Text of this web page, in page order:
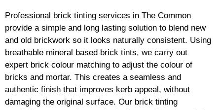
Professional brick tinting services in The Common
provide a simple and long lasting solution to blend new
and old brickwork so it looks naturally consistent. Using
breathable mineral based brick tints, we carry out
expert brick colour matching to adjust the colour of
bricks and mortar. This creates a seamless and
authentic finish that improves kerb appeal, without
damaging the original surface. Our brick tinting